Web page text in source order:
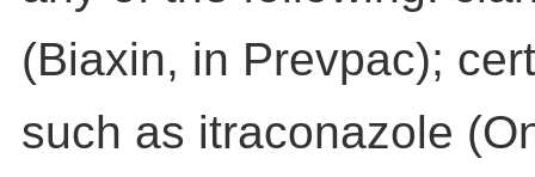
(Biaxin, in Prevpac);
such as itraconazole